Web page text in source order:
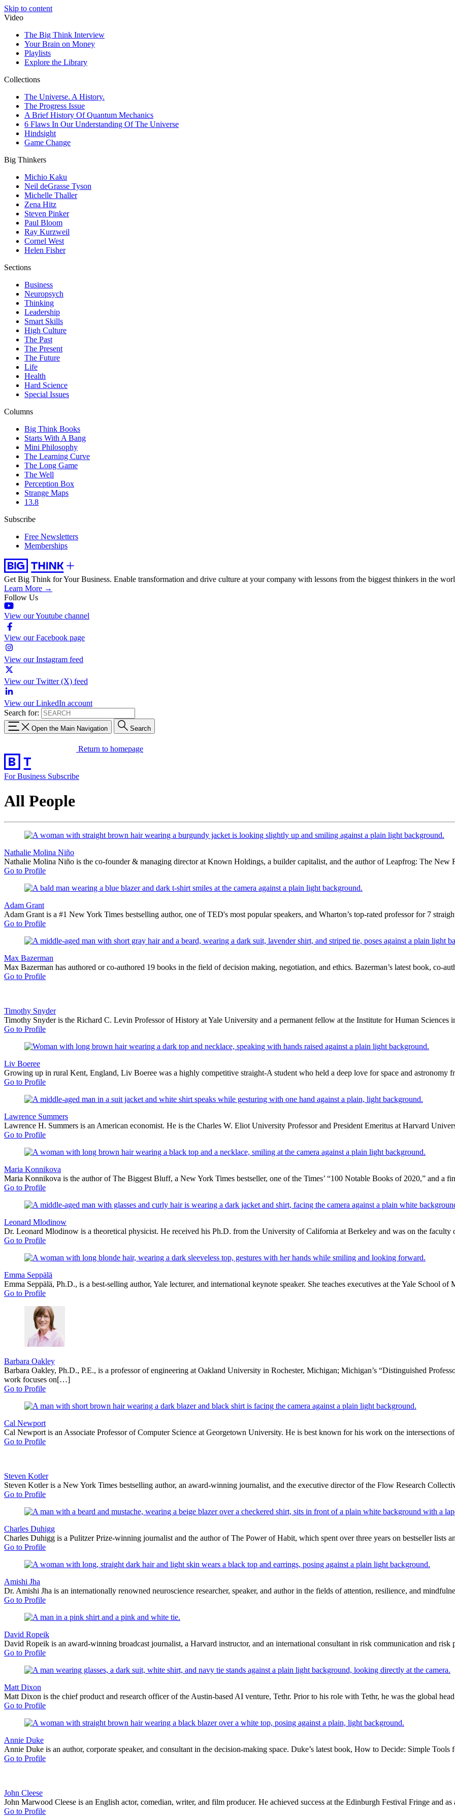
Skip to content
Video
The Big Think Interview
Your Brain on Money
Playlists
Explore the Library
Collections
The Universe. A History.
The Progress Issue
A Brief History Of Quantum Mechanics
6 Flaws In Our Understanding Of The Universe
Hindsight
Game Change
Big Thinkers
Michio Kaku
Neil deGrasse Tyson
Michelle Thaller
Zena Hitz
Steven Pinker
Paul Bloom
Ray Kurzweil
Cornel West
Helen Fisher
Sections
Business
Neuropsych
Thinking
Leadership
Smart Skills
High Culture
The Past
The Present
The Future
Life
Health
Hard Science
Special Issues
Columns
Big Think Books
Starts With A Bang
Mini Philosophy
The Learning Curve
The Long Game
The Well
Perception Box
Strange Maps
13.8
Subscribe
Free Newsletters
Memberships
Get Big Think for Your Business. Enable transformation and drive culture at your company with lessons from the biggest thinkers in the
Learn More →
Follow Us
View our Youtube channel
View our Facebook page
View our Instagram feed
View our Twitter (X) feed
View our LinkedIn account
Search for:
Open the Main Navigation Search
Return to homepage
For Business Subscribe
All People
Nathalie Molina Niño
Nathalie Molina Niño is the co-founder & managing director at Known Holdings, a builder capitalist, and the author of Leapfrog: The New
Go to Profile
Adam Grant
Adam Grant is a #1 New York Times bestselling author, one of TED's most popular speakers, and Wharton’s top-rated professor for 7
Go to Profile
Max Bazerman
Max Bazerman has authored or co-authored 19 books in the field of decision making, negotiation, and ethics. Bazerman’s latest book,
Go to Profile
Timothy Snyder
Timothy Snyder is the Richard C. Levin Professor of History at Yale University and a permanent fellow at the Institute for Human
Go to Profile
Liv Boeree
Growing up in rural Kent, England, Liv Boeree was a highly competitive straight-A student who held a deep love for space and astronomy
Go to Profile
Lawrence Summers
Lawrence H. Summers is an American economist. He is the Charles W. Eliot University Professor and President Emeritus at Harvard
Go to Profile
Maria Konnikova
Maria Konnikova is the author of The Biggest Bluff, a New York Times bestseller, one of the Times’ “100 Notable Books of 2020,” and a
Go to Profile
Leonard Mlodinow
Dr. Leonard Mlodinow is a theoretical physicist. He received his Ph.D. from the University of California at Berkeley and was on the
Go to Profile
Emma Seppälä
Emma Seppälä, Ph.D., is a best-selling author, Yale lecturer, and international keynote speaker. She teaches executives at the Yale School
Go to Profile
Barbara Oakley
Barbara Oakley, Ph.D., P.E., is a professor of engineering at Oakland University in Rochester, Michigan; Michigan’s “Distinguished
work focuses on[…]
Go to Profile
Cal Newport
Cal Newport is an Associate Professor of Computer Science at Georgetown University. He is best known for his work on the
Go to Profile
Steven Kotler
Steven Kotler is a New York Times bestselling author, an award-winning journalist, and the executive director of the Flow Research
Go to Profile
Charles Duhigg
Charles Duhigg is a Pulitzer Prize-winning journalist and the author of The Power of Habit, which spent over three years on bestseller lists
Go to Profile
Amishi Jha
Dr. Amishi Jha is an internationally renowned neuroscience researcher, speaker, and author in the fields of attention, resilience, and
Go to Profile
David Ropeik
David Ropeik is an award-winning broadcast journalist, a Harvard instructor, and an international consultant in risk communication and
Go to Profile
Matt Dixon
Matt Dixon is the chief product and research officer of the Austin-based AI venture, Tethr. Prior to his role with Tethr, he was the global
Go to Profile
Annie Duke
Annie Duke is an author, corporate speaker, and consultant in the decision-making space. Duke’s latest book, How to Decide: Simple
Go to Profile
John Cleese
John Marwood Cleese is an English actor, comedian, writer, and film producer. He achieved success at the Edinburgh Festival Fringe and
Go to Profile